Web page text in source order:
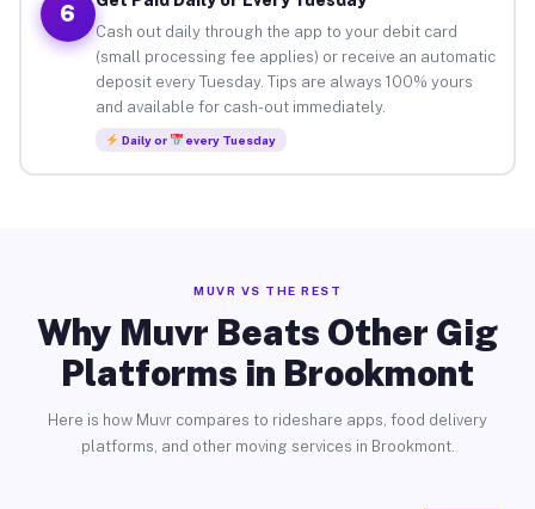
6
Cash out daily through the app to your debit card
(small processing fee applies) or receive an automatic
deposit every Tuesday. Tips are always 100% yours
and available for cash-out immediately.
Daily or every Tuesday
MUVR VS THE REST
Why Muvr Beats Other Gig
Platforms in Brookmont
Here is how Muvr compares to rideshare apps, food delivery
platforms, and other moving services in Brookmont.